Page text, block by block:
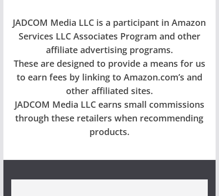
JADCOM Media LLC is a participant in Amazon
Services LLC Associates Program and other
affiliate advertising programs.
These are designed to provide a means for us
to earn fees by linking to Amazon.com’s and
other affiliated sites.
JADCOM Media LLC earns small commissions
through these retailers when recommending
products.